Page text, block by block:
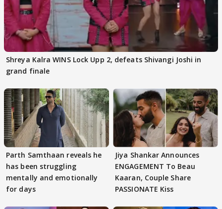
Shreya Kalra WINS Lock Upp 2, defeats Shivangi Joshi in
grand finale
Parth Samthaan reveals he
has been struggling
mentally and emotionally
for days
Jiya Shankar Announces
ENGAGEMENT To Beau
Kaaran, Couple Share
PASSIONATE Kiss